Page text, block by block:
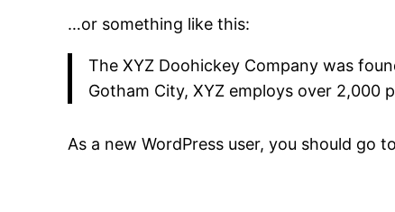
…or something like this:
The XYZ Doohickey Company was
Gotham City, XYZ employs over 2,000
As a new WordPress user, you should go